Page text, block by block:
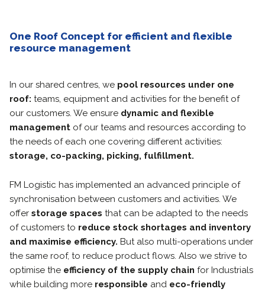
One Roof Concept for efficient and flexible
resource management
In our shared centres, we pool resources under one
roof: teams, equipment and activities for the benefit of
our customers. We ensure dynamic and flexible
management of our teams and resources according to
the needs of each one covering different activities:
storage, co-packing, picking, fulfillment.
FM Logistic has implemented an advanced principle of
synchronisation between customers and activities. We
offer storage spaces that can be adapted to the needs
of customers to reduce stock shortages and inventory
and maximise efficiency. But also multi-operations under
the same roof, to reduce product flows. Also we strive to
optimise the efficiency of the supply chain for Industrials
while building more responsible and eco-friendly